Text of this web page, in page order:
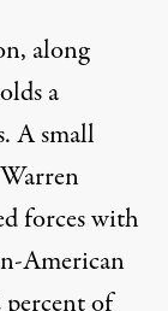
along
a
A small
forces with
American